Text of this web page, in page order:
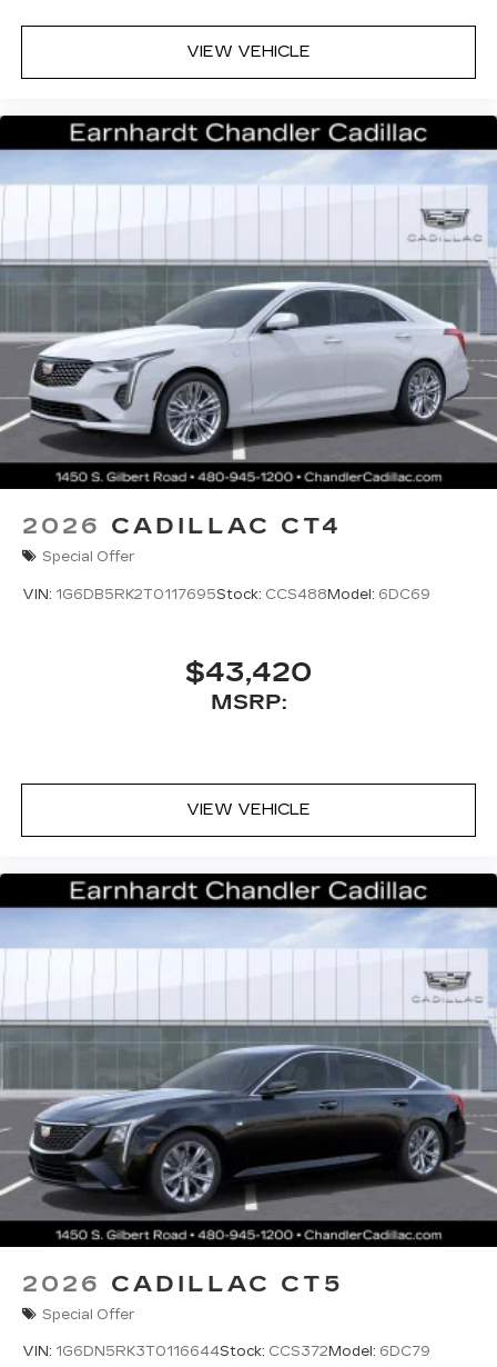
VIEW VEHICLE
2026 CADILLAC CT4
Special Offer
VIN: 1G6DB5RK2T0117695Stock: CCS488Model: 6DC69
$43,420
MSRP:
VIEW VEHICLE
2026 CADILLAC CT5
Special Offer
VIN: 1G6DN5RK3T0116644Stock: CCS372 Model: 6DC79